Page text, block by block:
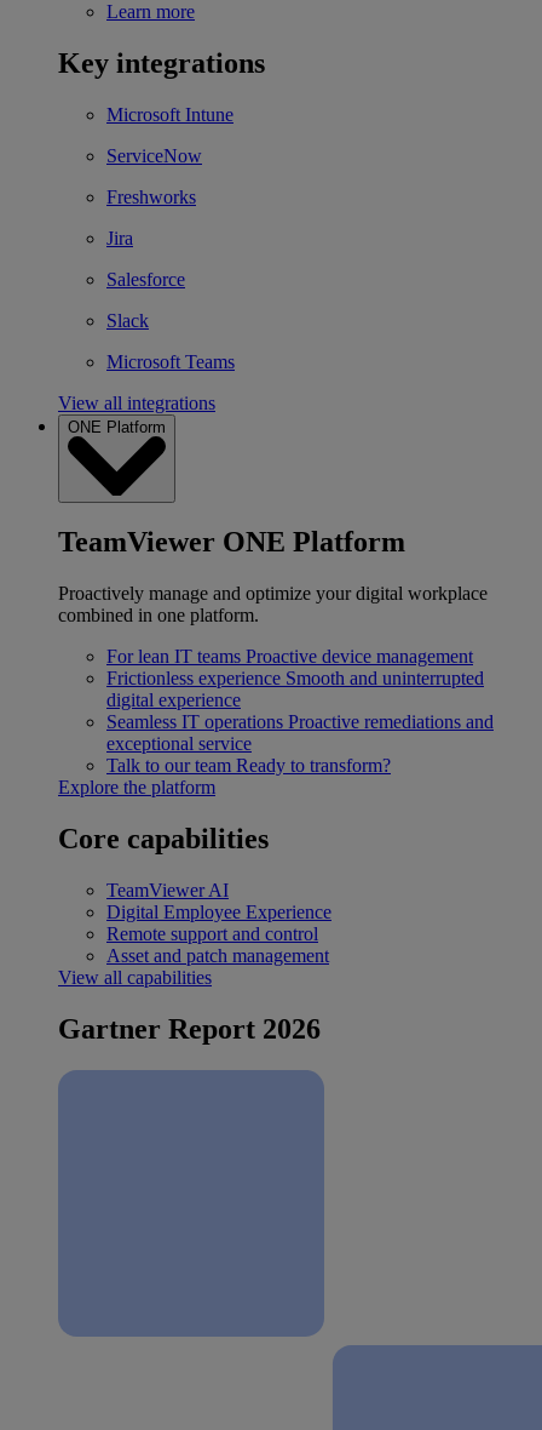
Learn more
Key integrations
Microsoft Intune
ServiceNow
Freshworks
Jira
Salesforce
Slack
Microsoft Teams
View all integrations
ONE Platform
TeamViewer ONE Platform
Proactively manage and optimize your digital workplace
combined in one platform.
For lean IT teams Proactive device management
Frictionless experience Smooth and uninterrupted
digital experience
Seamless IT operations Proactive remediations and
exceptional service
Talk to our team Ready to transform?
Explore the platform
Core capabilities
TeamViewer AI
Digital Employee Experience
Remote support and control
Asset and patch management
View all capabilities
Gartner Report 2026